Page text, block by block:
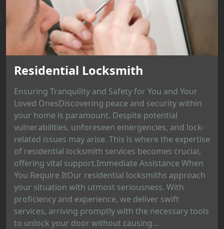
Residential Locksmith
Ensuring Tranquility and Safety for You and Your
Loved OnesDiscovering peace and security within
your home is paramount. Despite potential
vulnerabilities, unforeseen emergencies, and lock-
related issues may arise. This is where the expertise
of residential locksmith services becomes crucial,
offering vital support.Immediate Assistance When
You Require ItOur residential locksmiths approach
your situation with utmost seriousness. With
proficiency and experience, we deliver swift
services, arriving promptly with the necessary tools
to unlock your door without causing...